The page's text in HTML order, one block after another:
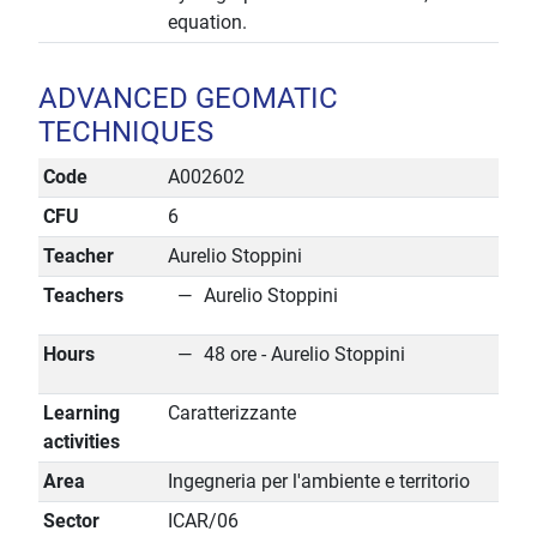
equation.
ADVANCED GEOMATIC
TECHNIQUES
Code
A002602
CFU
6
Teacher
Aurelio Stoppini
Teachers
Aurelio Stoppini
Hours 48 ore - Aurelio Stoppini
Learning
activities
Caratterizzante
Area
Ingegneria per l'ambiente e territorio
Sector
ICAR/06